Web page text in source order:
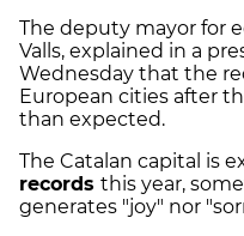
The deputy mayor for
Valls, explained in a
Wednesday that the
European cities after
than expected.
The Catalan capital is
records this year,
generates "joy" nor